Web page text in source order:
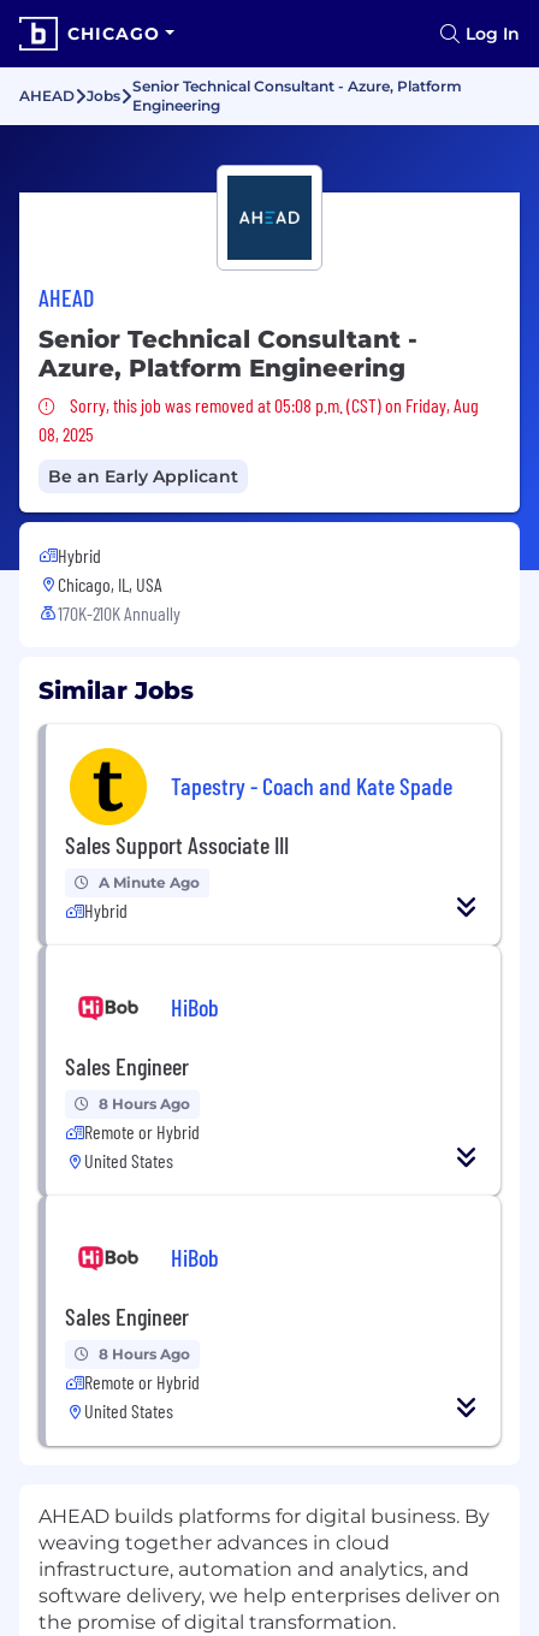
CHICAGO Log In
AHEAD Jobs
Senior Technical Consultant - Azure, Platform
Engineering
AHEAD
Senior Technical Consultant -
Azure, Platform Engineering
Sorry, this job was removed
Sorry, this job was removed at 05:08 p.m. (CST) on Friday, Aug
08, 2025
Be an Early Applicant
Hybrid
Chicago, IL, USA
170K-210K Annually
Similar Jobs
Tapestry - Coach and Kate Spade
Sales Support Associate III
A Minute Ago
Hybrid
HiBob
Sales Engineer
8 Hours Ago
Remote or Hybrid
United States
HiBob
Sales Engineer
8 Hours Ago
Remote or Hybrid
United States
AHEAD builds platforms for digital business. By
weaving together advances in cloud
infrastructure, automation and analytics, and
software delivery, we help enterprises deliver on
the promise of digital transformation.